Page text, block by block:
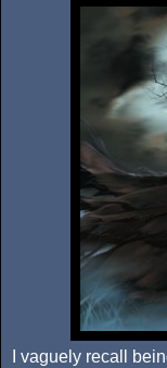
I vaguely recall